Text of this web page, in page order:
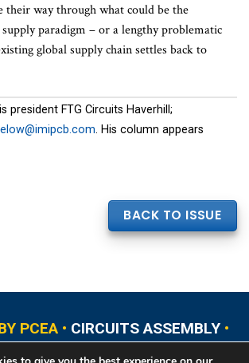
their way through what could be the
paradigm – or a lengthy problematic
global supply chain settles back to
is president FTG Circuits Haverhill;
. His column appears
BACK TO ISSUE
PCEA • CIRCUITS ASSEMBLY•